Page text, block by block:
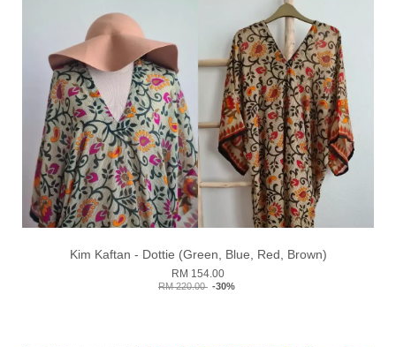
Kim Kaftan - Dottie (Green, Blue, Red, Brown)
RM 154.00
RM 220.00 -30%